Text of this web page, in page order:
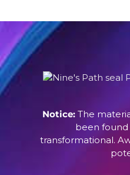
Notice: The
been
transformational.